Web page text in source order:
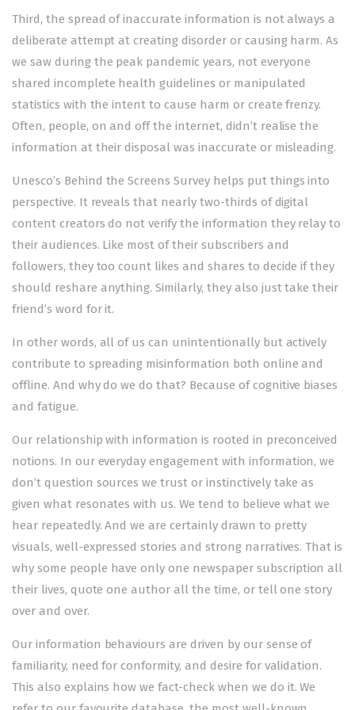
Third, the spread of inaccurate information is not always a
deliberate attempt at creating disorder or causing harm. As
we saw during the peak pandemic years, not everyone
shared incomplete health guidelines or manipulated
statistics with the intent to cause harm or create frenzy.
Often, people, on and off the internet, didn’t realise the
information at their disposal was inaccurate or misleading.
Unesco’s Behind the Screens Survey helps put things into
perspective. It reveals that nearly two-thirds of digital
content creators do not verify the information they relay to
their audiences. Like most of their subscribers and
followers, they too count likes and shares to decide if they
should reshare anything. Similarly, they also just take their
friend’s word for it.
In other words, all of us can unintentionally but actively
contribute to spreading misinformation both online and
offline. And why do we do that? Because of cognitive biases
and fatigue.
Our relationship with information is rooted in preconceived
notions. In our everyday engagement with information, we
don’t question sources we trust or instinctively take as
given what resonates with us. We tend to believe what we
hear repeatedly. And we are certainly drawn to pretty
visuals, well-expressed stories and strong narratives. That is
why some people have only one newspaper subscription all
their lives, quote one author all the time, or tell one story
over and over.
Our information behaviours are driven by our sense of
familiarity, need for conformity, and desire for validation.
This also explains how we fact-check when we do it. We